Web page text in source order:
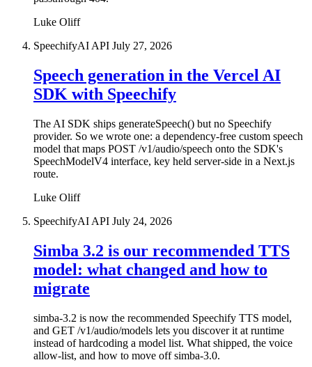
Luke Oliff
SpeechifyAI API July 27, 2026
Speech generation in the Vercel AI
SDK with Speechify
The AI SDK ships generateSpeech() but no Speechify
provider. So we wrote one: a dependency-free custom speech
model that maps POST /v1/audio/speech onto the SDK's
SpeechModelV4 interface, key held server-side in a Next.js
route.
Luke Oliff
SpeechifyAI API July 24, 2026
Simba 3.2 is our recommended TTS
model: what changed and how to
migrate
simba-3.2 is now the recommended Speechify TTS model,
and GET /v1/audio/models lets you discover it at runtime
instead of hardcoding a model list. What shipped, the voice
allow-list, and how to move off simba-3.0.